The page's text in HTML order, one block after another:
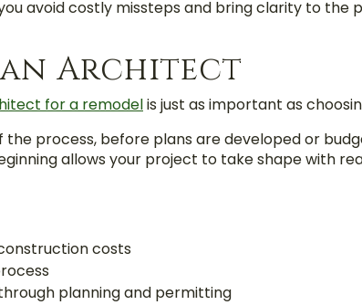
avoid costly missteps and bring clarity to the
Architect
for a remodelis just as important as
process, before plans are developed or
allows your project to take shape with
costs
planning and permitting